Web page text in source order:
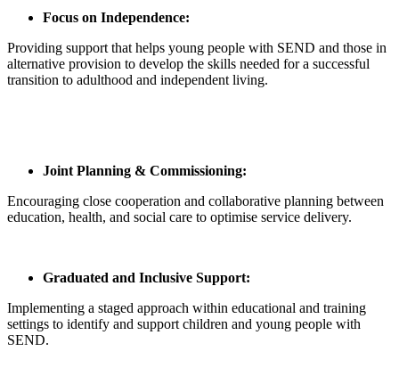
Focus on Independence:
Providing support that helps young people with SEND and those in
alternative provision to develop the skills needed for a successful
transition to adulthood and independent living.
Joint Planning & Commissioning:
Encouraging close cooperation and collaborative planning between
education, health, and social care to optimise service delivery.
Graduated and Inclusive Support:
Implementing a staged approach within educational and training
settings to identify and support children and young people with
SEND.